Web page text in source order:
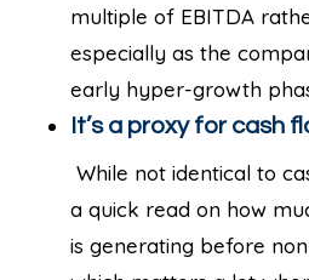
multiple of EBITDA
especially as the
early hyper-growth
It’s a proxy for cash
While not identical to
a quick read on how
is generating before